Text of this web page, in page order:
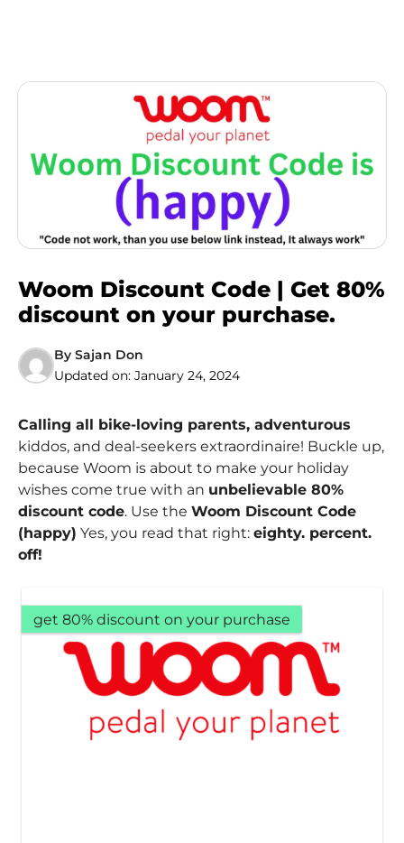
Woom Discount Code | Get 80%
discount on your purchase.
By Sajan Don
Updated on: January 24, 2024
Calling all bike-loving parents, adventurous
kiddos, and deal-seekers extraordinaire! Buckle up,
because Woom is about to make your holiday
wishes come true with an unbelievable 80%
discount code. Use the Woom Discount Code
(happy) Yes, you read that right: eighty. percent.
off!
get 80% discount on your purchase